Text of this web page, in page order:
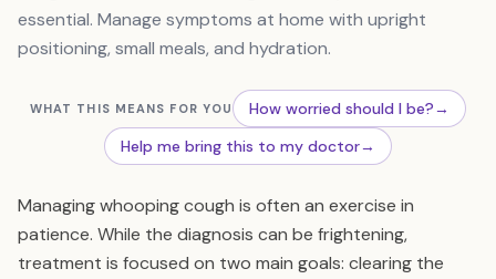
essential. Manage symptoms at home with upright
positioning, small meals, and hydration.
WHAT THIS MEANS FOR YOU How worried should I be?→
Help me bring this to my doctor→
Managing whooping cough is often an exercise in
patience. While the diagnosis can be frightening,
treatment is focused on two main goals: clearing the